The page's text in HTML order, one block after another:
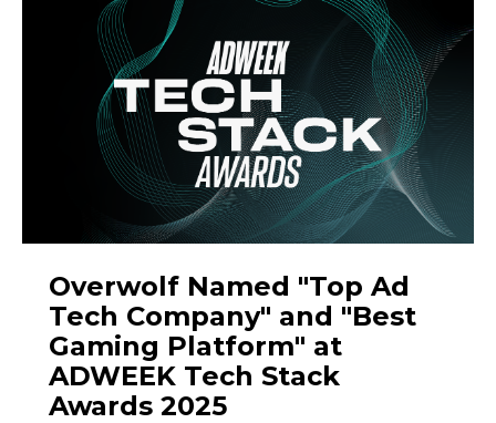
Overwolf Named "Top Ad
Tech Company" and "Best
Gaming Platform" at
ADWEEK Tech Stack
Awards 2025